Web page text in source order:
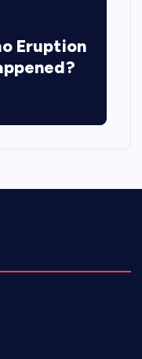
Eruption